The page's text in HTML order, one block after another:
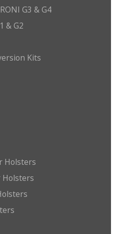
G3 & G4
& G2
Kits
Holsters
Holsters